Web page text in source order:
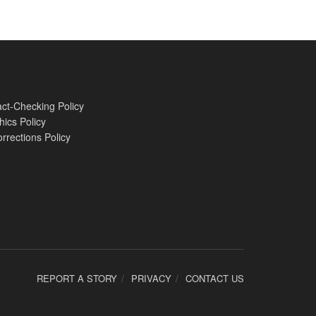
Checking Policy
Policy
Policy
REPORT A STORY PRIVACY CONTACT US